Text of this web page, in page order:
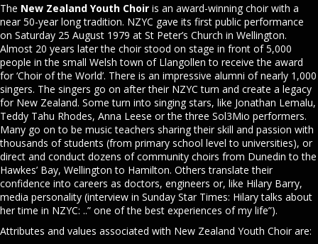
The New Zealand Youth Choir is an award-winning choir with a
near 50-year long tradition. NZYC gave its first public performance
on Saturday 25 August 1979 at St Peter’s Church in Wellington.
Almost 20 years later the choir stood on stage in front of 5,000
people in the small Welsh town of Llangollen to receive the award
for ‘Choir of the World’. There is an impressive alumni of nearly 1,000
singers. The singers go on after their NZYC turn and create a legacy
for New Zealand. Some turn into singing stars, like Jonathan Lemalu,
Teddy Tahu Rhodes, Anna Leese or the three Sol3Mio performers.
Many go on to be music teachers sharing their skill and passion with
thousands of students (from primary school level to universities), or
direct and conduct dozens of community choirs from Dunedin to the
Hawkes’ Bay, Wellington to Hamilton. Others translate their
confidence into careers as doctors, engineers or, like Hilary Barry,
media personality (interview in Sunday Star Times: Hilary talks about
her time in NZYC: ..” one of the best experiences of my life”).
Attributes and values associated with New Zealand Youth Choir are: